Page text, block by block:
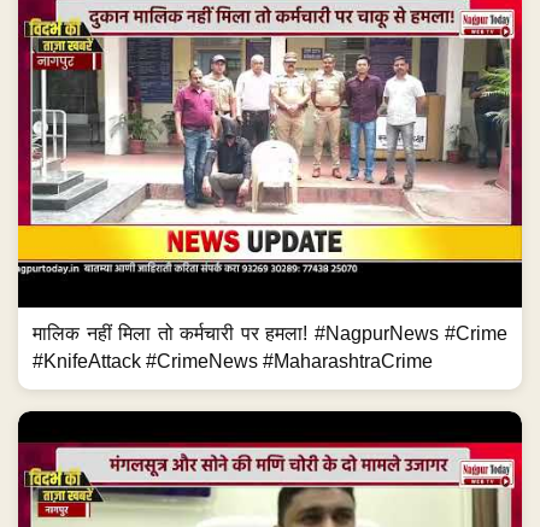
मालिक नहीं मिला तो कर्मचारी पर हमला! #NagpurNews #Crime
#KnifeAttack #CrimeNews #MaharashtraCrime